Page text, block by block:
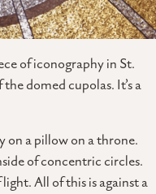
of iconography in St.
domed cupolas. It’s a
on a pillow on a throne.
of concentric circles.
All of this is against a